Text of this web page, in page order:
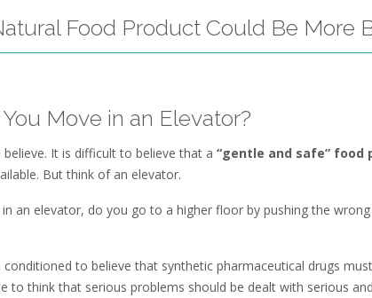
Food Product Could Be More
Move in an Elevator?
It is difficult to believe that a “gentle and safe” food
But think of an elevator.
an elevator, do you go to a higher floor by pushing the
conditioned to believe that synthetic pharmaceutical drugs
to think that serious problems should be dealt with serious